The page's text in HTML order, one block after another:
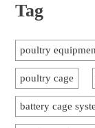
Tag
poultry
poultry cage
battery cage